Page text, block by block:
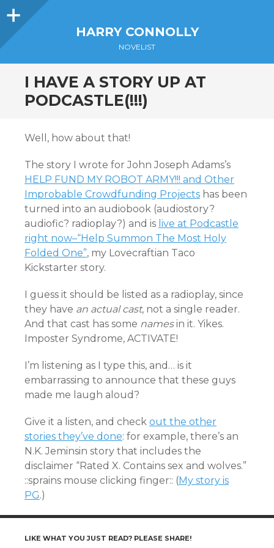
Sidebar
HARRY CONNOLLY
NOVELIST
I HAVE A STORY UP AT
PODCASTLE(!!!)
Well, how about that!
The story I wrote for John Joseph Adams’s
HELP FUND MY ROBOT ARMY!!! and Other
Improbable Crowdfunding Projects has been
turned into an audiobook (audiostory?
audiofic? radioplay?) and is live at Podcastle
right now–“Help Summon The Most Holy
Folded One”, my Lovecraftian Taco
Kickstarter story.
I guess it should be listed as a radioplay, since
they have an actual cast, not a single reader.
And that cast has some namesin it. Yikes.
Imposter Syndrome, ACTIVATE!
I’m listening as I type this, and… is it
embarrassing to announce that these guys
made me laugh aloud?
Give it a listen, and check out the other
stories they’ve done: for example, there’s an
N.K. Jeminsin story that includes the
disclaimer “Rated X. Contains sex and wolves.”
::sprains mouse clicking finger:: (My story is
PG.)
LIKE WHAT YOU JUST READ? PLEASE SHARE!